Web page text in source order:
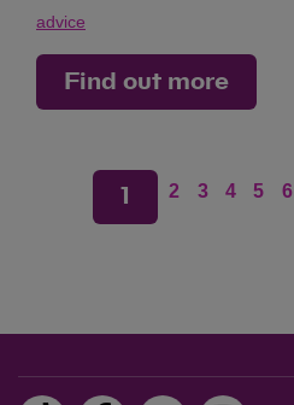
advice
Find out more
1 2 3 4 5 6